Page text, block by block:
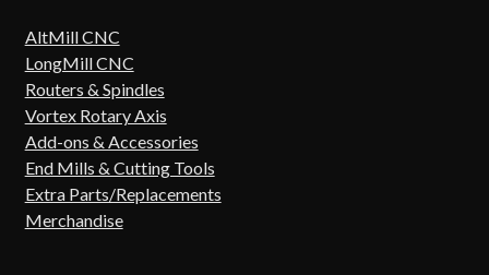
AltMill CNC
LongMill CNC
Routers & Spindles
Vortex Rotary Axis
Add-ons & Accessories
End Mills & Cutting Tools
Extra Parts/Replacements
Merchandise